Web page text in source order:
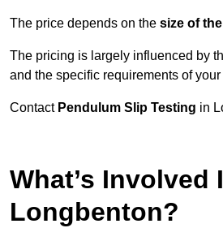
The price depends on the size of
The pricing is largely influenced by
and the specific requirements of
Contact Pendulum Slip Testing in
What’s
Longbenton?